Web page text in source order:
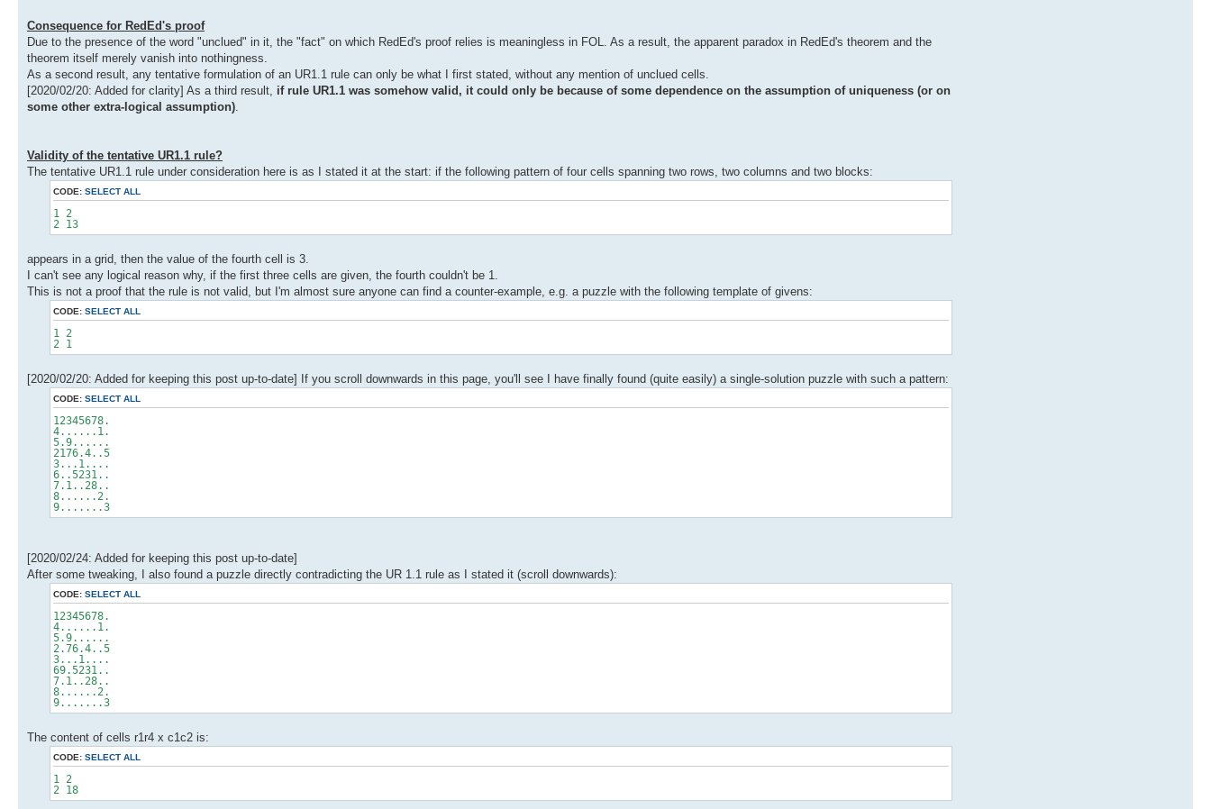
Consequence for RedEd's proof
Due to the presence of the word "unclued" in it, the "fact" on which RedEd's proof relies is meaningless in FOL. As a result, the apparent paradox in RedEd's theorem and the
theorem itself merely vanish into nothingness.
As a second result, any tentative formulation of an UR1.1 rule can only be what I first stated, without any mention of unclued cells.
[2020/02/20: Added for clarity] As a third result, if rule UR1.1 was somehow valid, it could only be because of some dependence on the assumption of uniqueness (or on
some other extra-logical assumption).
Validity of the tentative UR1.1 rule?
The tentative UR1.1 rule under consideration here is as I stated it at the start: if the following pattern of four cells spanning two rows, two columns and two blocks:
CODE: SELECT ALL
1 2
2 13
appears in a grid, then the value of the fourth cell is 3.
I can't see any logical reason why, if the first three cells are given, the fourth couldn't be 1.
This is not a proof that the rule is not valid, but I'm almost sure anyone can find a counter-example, e.g. a puzzle with the following template of givens:
CODE: SELECT ALL
1 2
2 1
[2020/02/20: Added for keeping this post up-to-date] If you scroll downwards in this page, you'll see I have finally found (quite easily) a single-solution puzzle with such a pattern:
CODE: SELECT ALL
12345678.
4......1.
5.9......
2176.4..5
3...1....
6..5231..
7.1..28..
8......2.
9.......3
[2020/02/24: Added for keeping this post up-to-date]
After some tweaking, I also found a puzzle directly contradicting the UR 1.1 rule as I stated it (scroll downwards):
CODE: SELECT ALL
12345678.
4......1.
5.9......
2.76.4..5
3...1....
69.5231..
7.1..28..
8......2.
9.......3
The content of cells r1r4 x c1c2 is:
CODE: SELECT ALL
1 2
2 18